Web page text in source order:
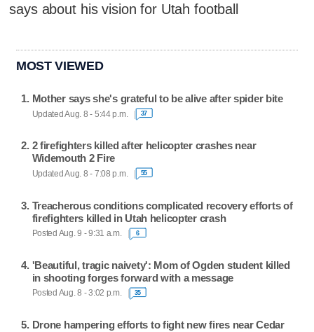
says about his vision for Utah football
MOST VIEWED
Mother says she's grateful to be alive after spider bite
Updated Aug. 8 - 5:44 p.m. 37
2 firefighters killed after helicopter crashes near
Widemouth 2 Fire
Updated Aug. 8 - 7:08 p.m. 55
Treacherous conditions complicated recovery efforts of
firefighters killed in Utah helicopter crash
Posted Aug. 9 - 9:31 a.m. 6
'Beautiful, tragic naivety': Mom of Ogden student killed
in shooting forges forward with a message
Posted Aug. 8 - 3:02 p.m. 35
Drone hampering efforts to fight new fires near Cedar